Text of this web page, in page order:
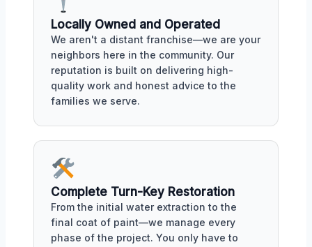
Locally Owned and Operated
We aren't a distant franchise—we are your
neighbors here in the community. Our
reputation is built on delivering high-
quality work and honest advice to the
families we serve.
Complete Turn-Key Restoration
From the initial water extraction to the
final coat of paint—we manage every
phase of the project. You only have to